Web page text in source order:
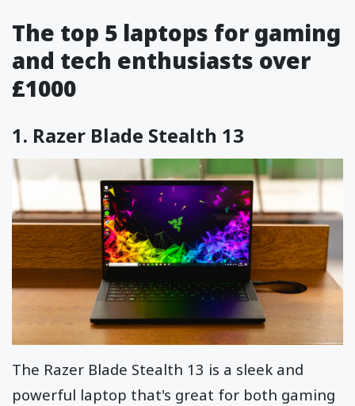
The top 5 laptops for gaming
and tech enthusiasts over
£1000
1. Razer Blade Stealth 13
The Razer Blade Stealth 13 is a sleek and
powerful laptop that's great for both gaming